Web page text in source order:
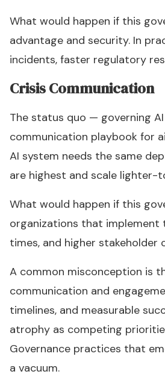
What would happen if this
advantage and security. In
incidents, faster regulatory
Crisis Communication
The status quo — governing
communication playbook for
AI system needs the same
are highest and scale lighter-
What would happen if this
organizations that
times, and higher stakeholder
A common misconception is
communication and
timelines, and measurable
atrophy as competing
Governance practices that
a vacuum.